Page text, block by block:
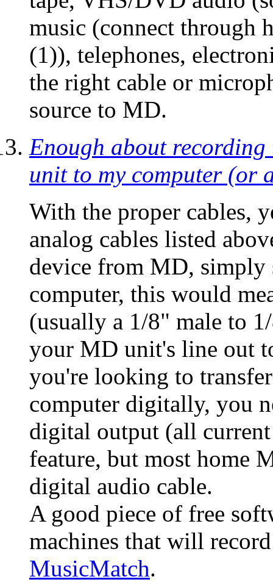
music (connect through
(1)), telephones,
the right cable or
source to MD.
Enough about recording
unit to my computer (or
With the proper cables,
analog cables listed
device from MD, simply
computer, this would
(usually a 1/8" male to
your MD unit's line out
you're looking to
computer digitally, you
digital output (all
feature, but most home
digital audio cable.
A good piece of free
machines that will
MusicMatch.